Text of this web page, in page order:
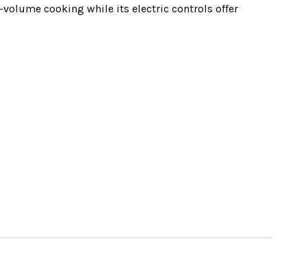
volume cooking while its electric controls offer